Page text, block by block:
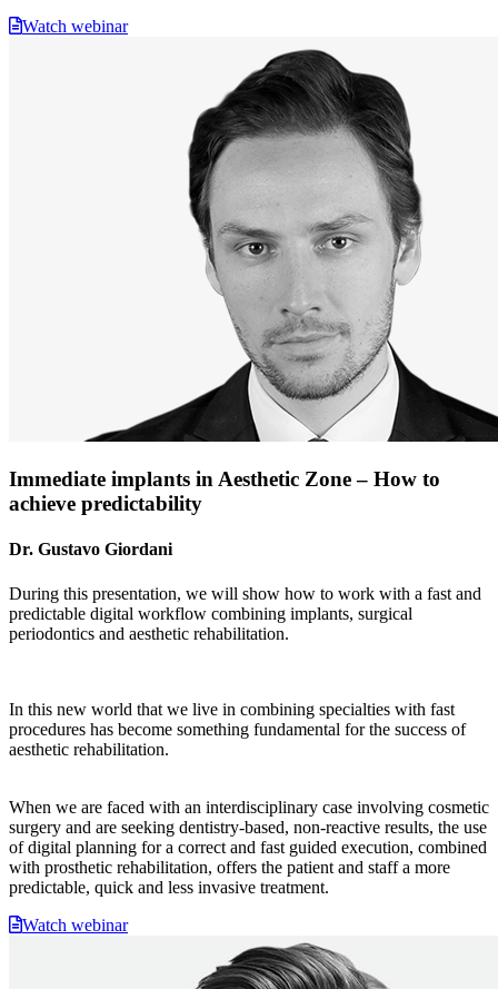
Watch webinar
Immediate implants in Aesthetic Zone – How to
achieve predictability
Dr. Gustavo Giordani
During this presentation, we will show how to work with a fast and
predictable digital workflow combining implants, surgical
periodontics and aesthetic rehabilitation.
In this new world that we live in combining specialties with fast
procedures has become something fundamental for the success of
aesthetic rehabilitation.
When we are faced with an interdisciplinary case involving cosmetic
surgery and are seeking dentistry-based, non-reactive results, the use
of digital planning for a correct and fast guided execution, combined
with prosthetic rehabilitation, offers the patient and staff a more
predictable, quick and less invasive treatment.
Watch webinar